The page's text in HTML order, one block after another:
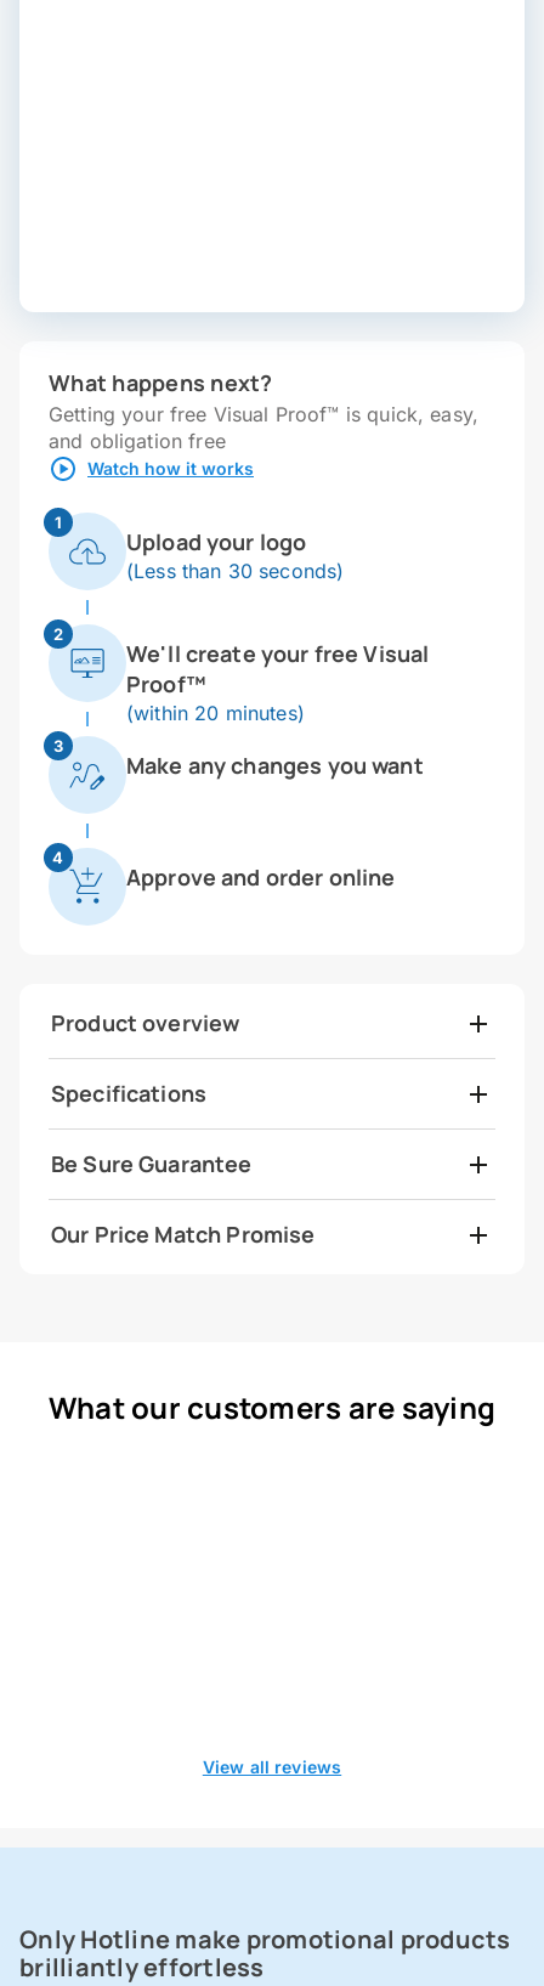
What happens next?
Getting your free Visual Proof™ is quick, easy,
and obligation free
Watch how it works
1
Upload your logo
(Less than 30 seconds)
2
We'll create your free Visual
Proof™
(within 20 minutes)
3
Make any changes you want
4
Approve and order online
Product overview
Specifications
Be Sure Guarantee
Our Price Match Promise
What our customers are saying
View all reviews
Only Hotline make promotional products
brilliantly effortless